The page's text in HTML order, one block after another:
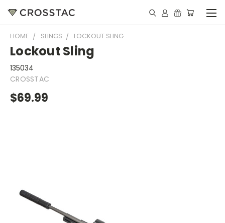
HOME SLINGS LOCKOUT SLING
Lockout Sling
135034
CROSSTAC
$69.99